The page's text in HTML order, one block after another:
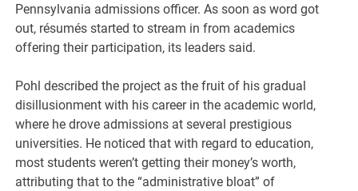
Pennsylvania admissions officer. As soon as word got
out, résumés started to stream in from academics
offering their participation, its leaders said.
Pohl described the project as the fruit of his gradual
disillusionment with his career in the academic world,
where he drove admissions at several prestigious
universities. He noticed that with regard to education,
most students weren’t getting their money’s worth,
attributing that to the “administrative bloat” of